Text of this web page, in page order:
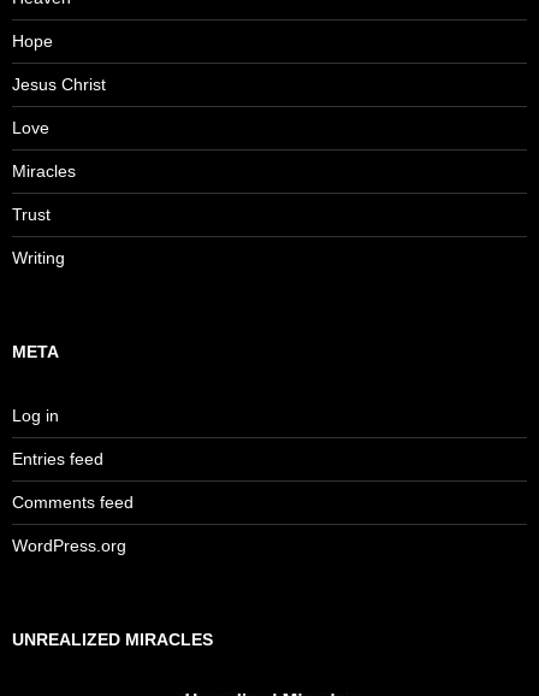
Hope
Jesus Christ
Love
Miracles
Trust
Writing
META
Log in
Entries feed
Comments feed
WordPress.org
UNREALIZED MIRACLES